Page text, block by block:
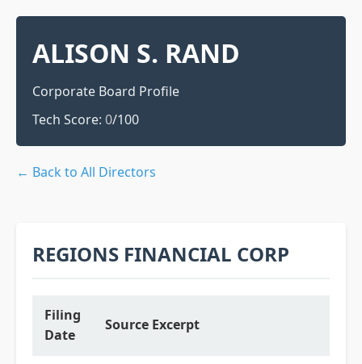
ALISON S. RAND
Corporate Board Profile
Tech Score: 0/100
← Back to All Directors
REGIONS FINANCIAL CORP
Filing
Date
Source Excerpt